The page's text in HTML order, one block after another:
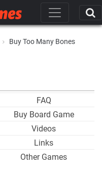
Buy Too Many Bones
FAQ
Buy Board Game
Videos
Links
Other Games